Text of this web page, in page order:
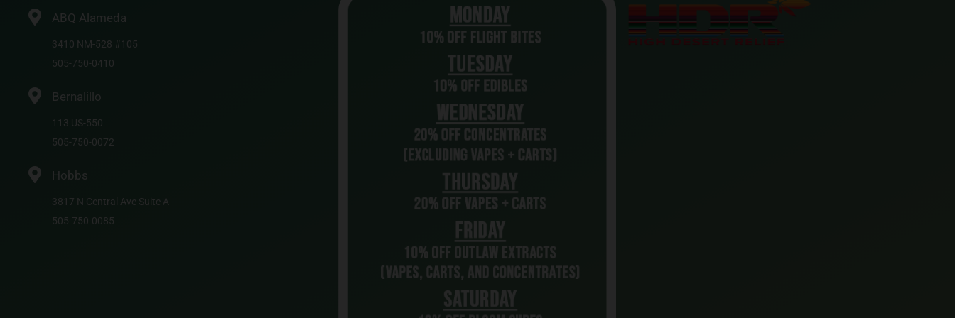
ABQ Alameda
3410 NM-528 #105
505-750-0410
Bernalillo
113 US-550
505-750-0072
Hobbs
3817 N Central Ave Suite A
505-750-0085